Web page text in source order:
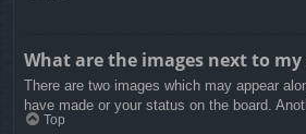
What are the images next to my
There are two images which may appear
have made or your status on the board.
Top